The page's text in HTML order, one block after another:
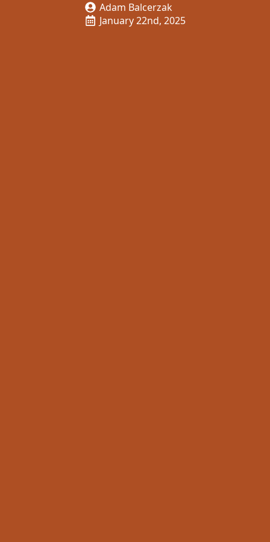
Adam Balcerzak
January 22nd, 2025